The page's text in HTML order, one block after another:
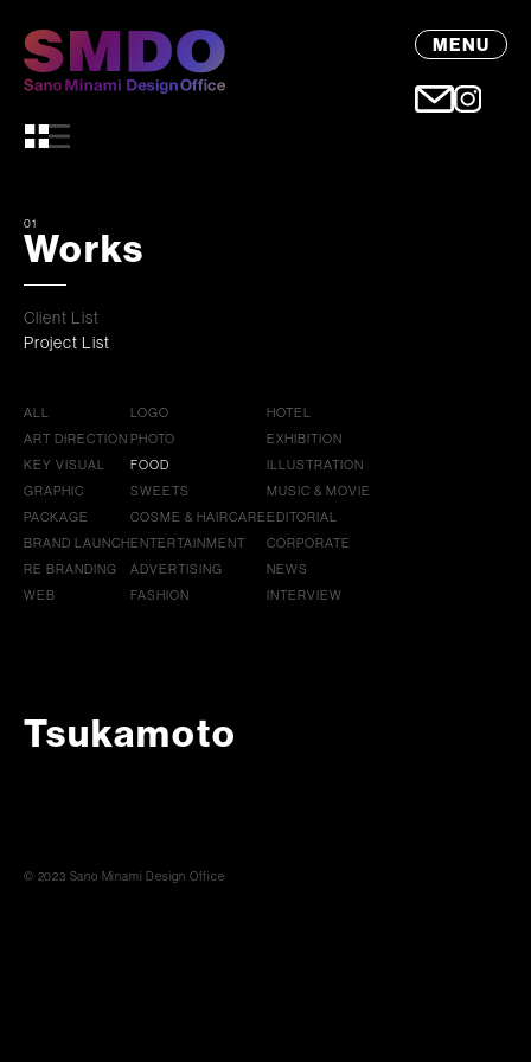
MENU
01
Works
Client List
Project List
ALL
ART DIRECTION
KEY VISUAL
GRAPHIC
PACKAGE
BRAND LAUNCH
RE BRANDING
WEB
LOGO
PHOTO
FOOD
SWEETS
COSME & HAIRCARE
ENTERTAINMENT
ADVERTISING
FASHION
HOTEL
EXHIBITION
ILLUSTRATION
MUSIC & MOVIE
EDITORIAL
CORPORATE
NEWS
INTERVIEW
Tsukamoto
© 2023 Sano Minami Design Office